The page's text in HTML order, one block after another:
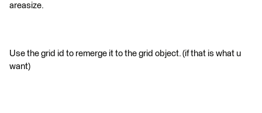
areasize.
Use the grid id to remerge it to the grid object. (if that is what u
want)